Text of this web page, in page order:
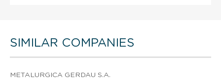
SIMILAR COMPANIES
METALURGICA GERDAU S.A.